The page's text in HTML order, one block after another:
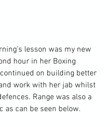
lesson was my new
hour in her Boxing
on building better
work with her jab whilst
Range was also a